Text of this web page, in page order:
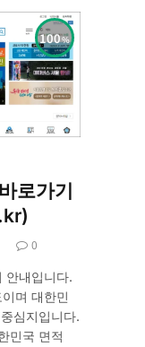
100
로가기
0
안내입니다.
며 대한민
중심지입니다.
민국 면적